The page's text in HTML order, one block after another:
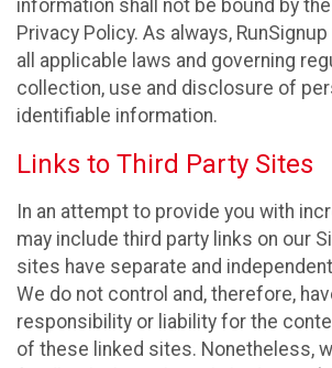
information shall not be bound by
Privacy Policy. As always,
all applicable laws and governing
collection, use and disclosure of
identifiable information.
Links to Third Party Sites
In an attempt to provide you with
may include third party links on our
sites have separate and
We do not control and, therefore,
responsibility or liability for the
of these linked sites. Nonetheless,